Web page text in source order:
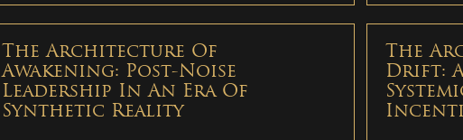
The Architecture Of
Awakening: Post-Noise
Leadership In An Era Of
Synthetic Reality
The
Drift: